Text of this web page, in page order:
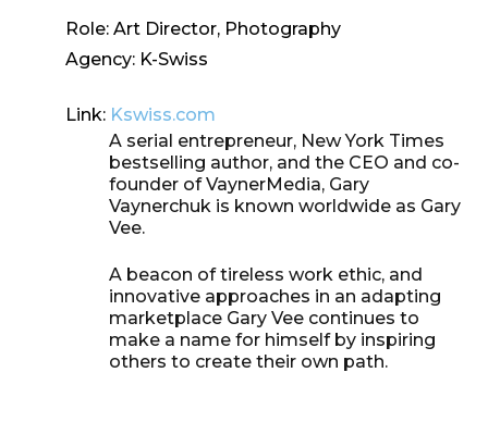
Role:Art Director, Photography
Agency:K-Swiss
Link: Kswiss.com
A serial entrepreneur, New York Times
bestselling author, and the CEO and co-
founder of VaynerMedia, Gary
Vaynerchuk is known worldwide as Gary
Vee.
A beacon of tireless work ethic, and
innovative approaches in an adapting
marketplace Gary Vee continues to
make a name for himself by inspiring
others to create their own path.